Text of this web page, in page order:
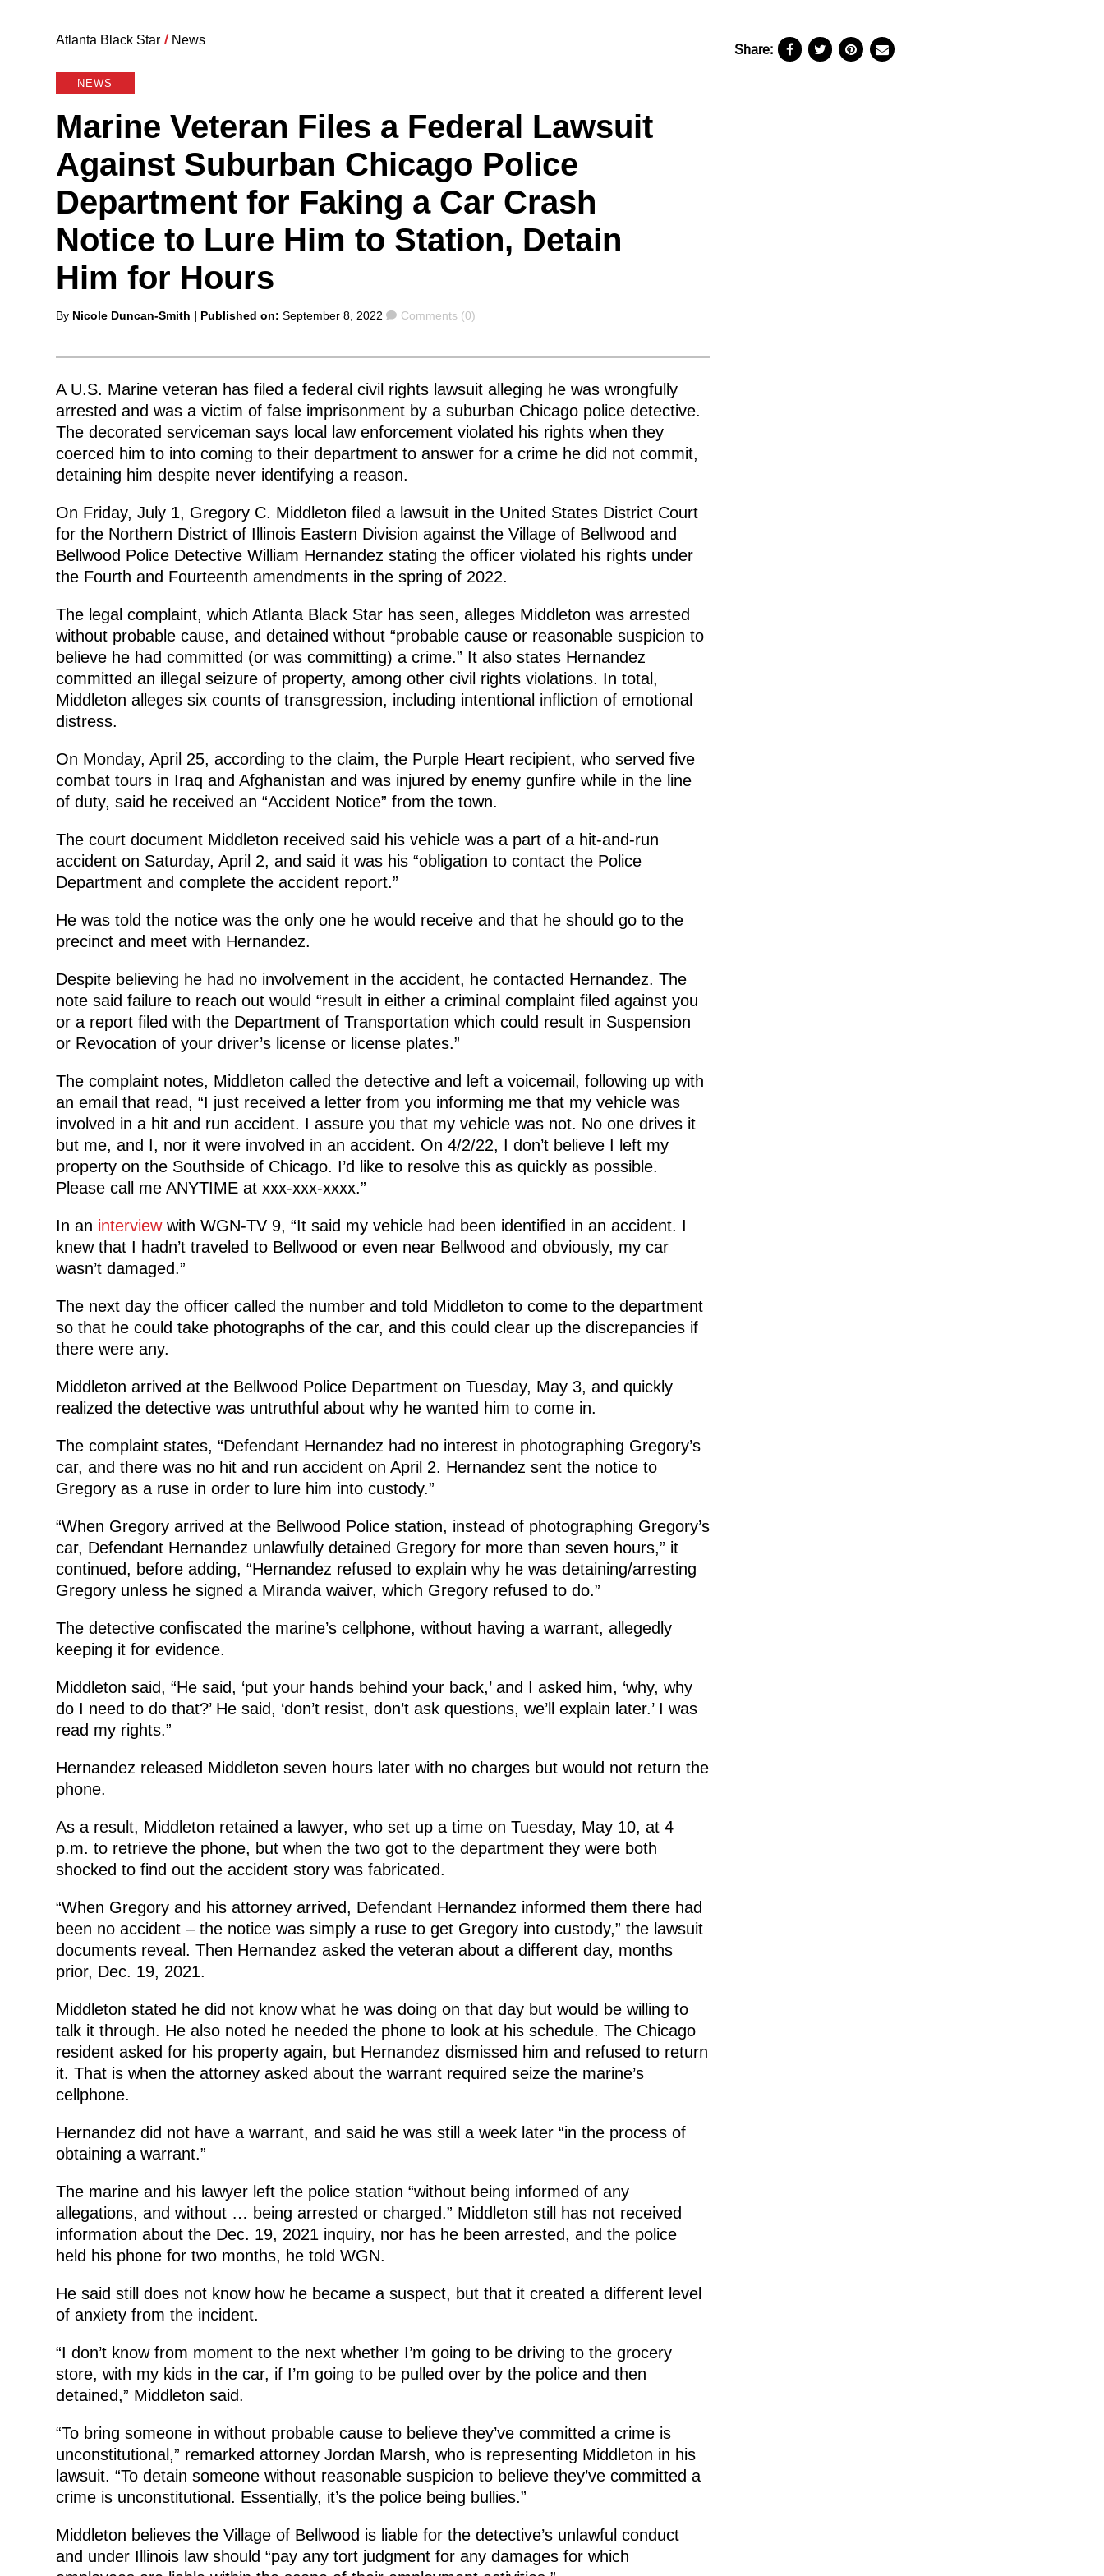
Atlanta Black Star / News
NEWS
Marine Veteran Files a Federal Lawsuit
Against Suburban Chicago Police
Department for Faking a Car Crash
Notice to Lure Him to Station, Detain
Him for Hours
Posted
By Nicole Duncan-Smith | Published on: September 8, 2022 Comments
Comments (0)
A U.S. Marine veteran has filed a federal civil rights lawsuit alleging he was wrongfully
arrested and was a victim of false imprisonment by a suburban Chicago police detective.
The decorated serviceman says local law enforcement violated his rights when they
coerced him to into coming to their department to answer for a crime he did not commit,
detaining him despite never identifying a reason.
On Friday, July 1, Gregory C. Middleton filed a lawsuit in the United States District Court
for the Northern District of Illinois Eastern Division against the Village of Bellwood and
Bellwood Police Detective William Hernandez stating the officer violated his rights under
the Fourth and Fourteenth amendments in the spring of 2022.
The legal complaint, which Atlanta Black Star has seen, alleges Middleton was arrested
without probable cause, and detained without “probable cause or reasonable suspicion to
believe he had committed (or was committing) a crime.” It also states Hernandez
committed an illegal seizure of property, among other civil rights violations. In total,
Middleton alleges six counts of transgression, including intentional infliction of emotional
distress.
On Monday, April 25, according to the claim, the Purple Heart recipient, who served five
combat tours in Iraq and Afghanistan and was injured by enemy gunfire while in the line
of duty, said he received an “Accident Notice” from the town.
The court document Middleton received said his vehicle was a part of a hit-and-run
accident on Saturday, April 2, and said it was his “obligation to contact the Police
Department and complete the accident report.”
He was told the notice was the only one he would receive and that he should go to the
precinct and meet with Hernandez.
Despite believing he had no involvement in the accident, he contacted Hernandez. The
note said failure to reach out would “result in either a criminal complaint filed against you
or a report filed with the Department of Transportation which could result in Suspension
or Revocation of your driver’s license or license plates.”
The complaint notes, Middleton called the detective and left a voicemail, following up with
an email that read, “I just received a letter from you informing me that my vehicle was
involved in a hit and run accident. I assure you that my vehicle was not. No one drives it
but me, and I, nor it were involved in an accident. On 4/2/22, I don’t believe I left my
property on the Southside of Chicago. I’d like to resolve this as quickly as possible.
Please call me ANYTIME at xxx-xxx-xxxx.”
In an interviewwith WGN-TV 9, “It said my vehicle had been identified in an accident. I
knew that I hadn’t traveled to Bellwood or even near Bellwood and obviously, my car
wasn’t damaged.”
The next day the officer called the number and told Middleton to come to the department
so that he could take photographs of the car, and this could clear up the discrepancies if
there were any.
Middleton arrived at the Bellwood Police Department on Tuesday, May 3, and quickly
realized the detective was untruthful about why he wanted him to come in.
The complaint states, “Defendant Hernandez had no interest in photographing Gregory’s
car, and there was no hit and run accident on April 2. Hernandez sent the notice to
Gregory as a ruse in order to lure him into custody.”
“When Gregory arrived at the Bellwood Police station, instead of photographing Gregory’s
car, Defendant Hernandez unlawfully detained Gregory for more than seven hours,” it
continued, before adding, “Hernandez refused to explain why he was detaining/arresting
Gregory unless he signed a Miranda waiver, which Gregory refused to do.”
The detective confiscated the marine’s cellphone, without having a warrant, allegedly
keeping it for evidence.
Middleton said, “He said, ‘put your hands behind your back,’ and I asked him, ‘why, why
do I need to do that?’ He said, ‘don’t resist, don’t ask questions, we’ll explain later.’ I was
read my rights.”
Hernandez released Middleton seven hours later with no charges but would not return the
phone.
As a result, Middleton retained a lawyer, who set up a time on Tuesday, May 10, at 4
p.m. to retrieve the phone, but when the two got to the department they were both
shocked to find out the accident story was fabricated.
“When Gregory and his attorney arrived, Defendant Hernandez informed them there had
been no accident – the notice was simply a ruse to get Gregory into custody,” the lawsuit
documents reveal. Then Hernandez asked the veteran about a different day, months
prior, Dec. 19, 2021.
Middleton stated he did not know what he was doing on that day but would be willing to
talk it through. He also noted he needed the phone to look at his schedule. The Chicago
resident asked for his property again, but Hernandez dismissed him and refused to return
it. That is when the attorney asked about the warrant required seize the marine’s
cellphone.
Hernandez did not have a warrant, and said he was still a week later “in the process of
obtaining a warrant.”
The marine and his lawyer left the police station “without being informed of any
allegations, and without … being arrested or charged.” Middleton still has not received
information about the Dec. 19, 2021 inquiry, nor has he been arrested, and the police
held his phone for two months, he told WGN.
He said still does not know how he became a suspect, but that it created a different level
of anxiety from the incident.
“I don’t know from moment to the next whether I’m going to be driving to the grocery
store, with my kids in the car, if I’m going to be pulled over by the police and then
detained,” Middleton said.
“To bring someone in without probable cause to believe they’ve committed a crime is
unconstitutional,” remarked attorney Jordan Marsh, who is representing Middleton in his
lawsuit. “To detain someone without reasonable suspicion to believe they’ve committed a
crime is unconstitutional. Essentially, it’s the police being bullies.”
Middleton believes the Village of Bellwood is liable for the detective’s unlawful conduct
and under Illinois law should “pay any tort judgment for any damages for which
Share: